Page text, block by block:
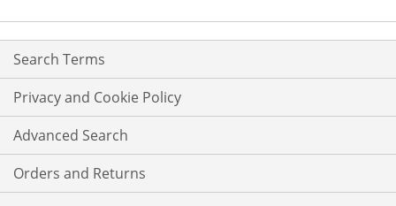
Search Terms
Privacy and Cookie Policy
Advanced Search
Orders and Returns